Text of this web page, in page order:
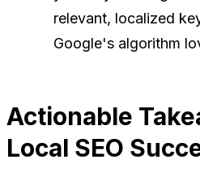
relevant, localized
Google's algorithm
Actionable
Local SEO